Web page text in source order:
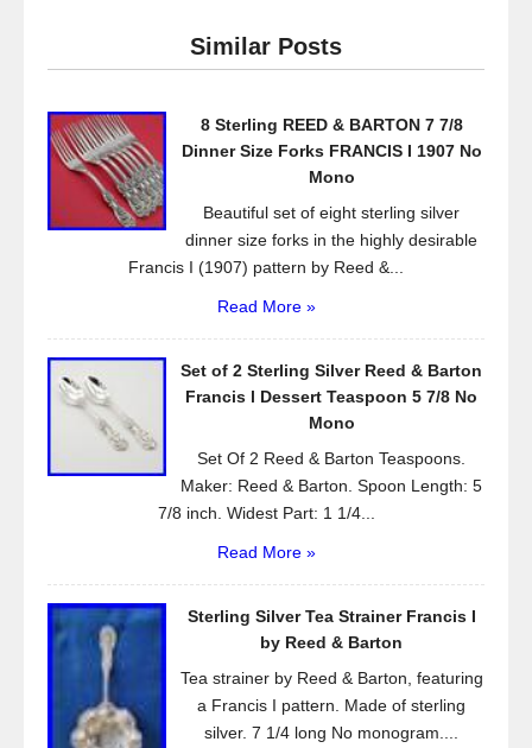
e
b
o
er
Similar Posts
8 Sterling REED & BARTON 7 7/8
Dinner Size Forks FRANCIS I 1907 No
Mono
Beautiful set of eight sterling silver
dinner size forks in the highly desirable
Francis I (1907) pattern by Reed &...
Read More »
Set of 2 Sterling Silver Reed & Barton
Francis l Dessert Teaspoon 5 7/8 No
Mono
Set Of 2 Reed & Barton Teaspoons.
Maker: Reed & Barton. Spoon Length: 5
7/8 inch. Widest Part: 1 1/4...
Read More »
Sterling Silver Tea Strainer Francis I
by Reed & Barton
Tea strainer by Reed & Barton, featuring
a Francis I pattern. Made of sterling
silver. 7 1/4 long No monogram....